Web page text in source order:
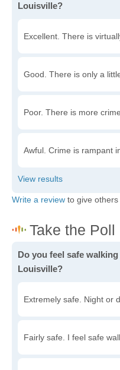
Louisville?
Excellent. There is
Good. There is only a
Poor. There is more
Awful. Crime is rampant
Write a review to give
Do you feel safe
Louisville?
Extremely safe. Night or
Fairly safe. I feel safe